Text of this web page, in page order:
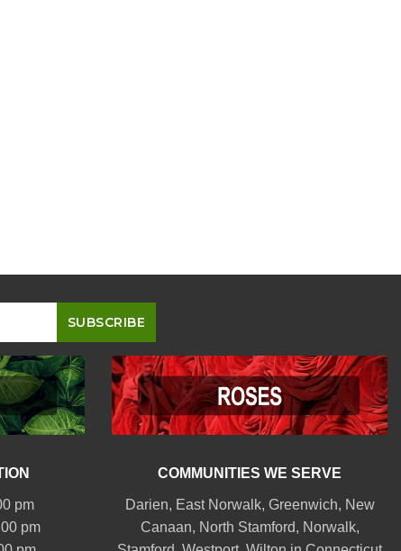
pm
pm
COMMUNITIES WE SERVE
Darien, East Norwalk, Greenwich, New
Canaan, North Stamford, Norwalk,